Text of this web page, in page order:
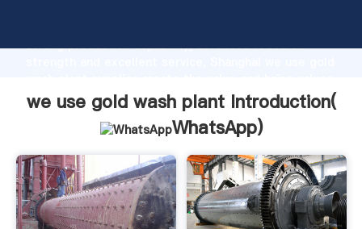
strong production capability, advanced research
to all of customers.
we use gold wash plant Introduction(
WhatsApp)